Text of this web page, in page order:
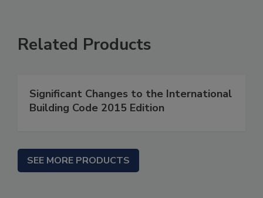
Related Products
Significant Changes to the International
Building Code 2015 Edition
SEE MORE PRODUCTS